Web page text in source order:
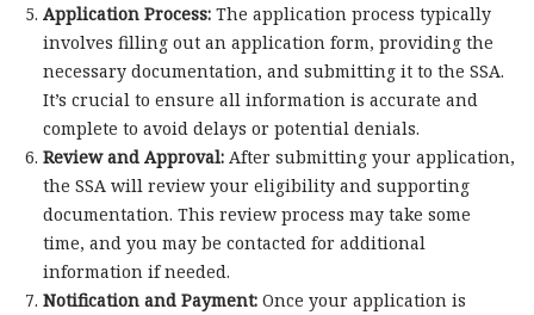
Application Process:The application process typically
involves filling out an application form, providing the
necessary documentation, and submitting it to the SSA.
It’s crucial to ensure all information is accurate and
complete to avoid delays or potential denials.
Review and Approval:After submitting your application,
the SSA will review your eligibility and supporting
documentation. This review process may take some
time, and you may be contacted for additional
information if needed.
Notification and Payment:Once your application is